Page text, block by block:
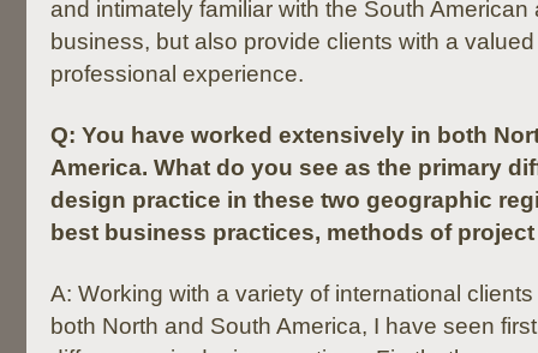
and intimately familiar with the South American
business, but also provide clients with a
professional experience.
Q: You have worked extensively in both
America. What do you see as the primary
design practice in these two geographic
best business practices, methods of
A: Working with a variety of international
both North and South America, I have seen